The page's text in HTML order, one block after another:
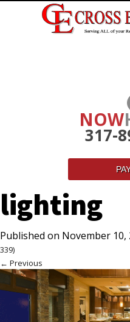
NOW
317-
lighting
Published on November 10,
339)
← Previous